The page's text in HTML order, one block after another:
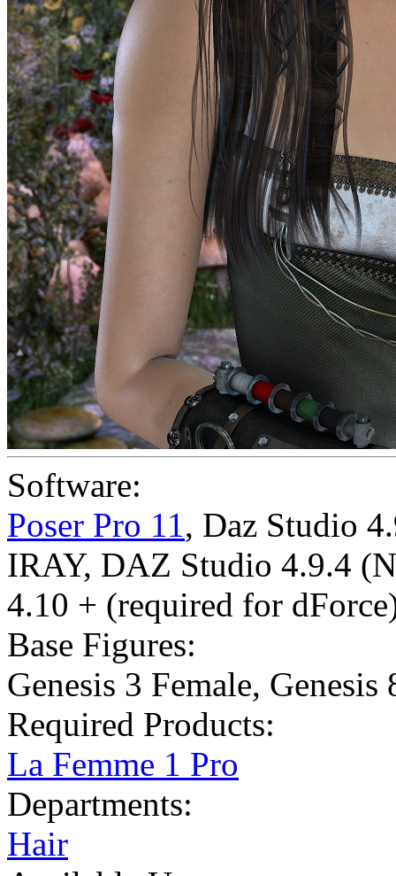
Software:
Poser Pro 11, Daz Studio
IRAY, DAZ Studio 4.9.4
4.10 + (required for
Base Figures:
Genesis 3 Female, Genesis
Required Products:
La Femme 1 Pro
Departments:
Hair